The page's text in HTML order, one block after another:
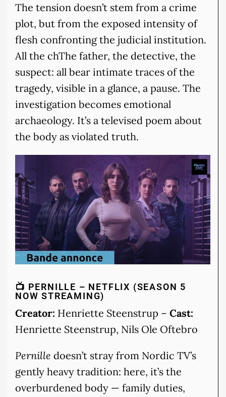
The tension doesn’t stem from a crime
plot, but from the exposed intensity of
flesh confronting the judicial institution.
All the chThe father, the detective, the
suspect: all bear intimate traces of the
tragedy, visible in a glance, a pause. The
investigation becomes emotional
archaeology. It’s a televised poem about
the body as violated truth.
📺 PERNILLE – NETFLIX (SEASON 5
NOW STREAMING)
Creator: Henriette Steenstrup – Cast:
Henriette Steenstrup, Nils Ole Oftebro
Pernille doesn’t stray from Nordic TV’s
gently heavy tradition: here, it’s the
overburdened body — family duties,